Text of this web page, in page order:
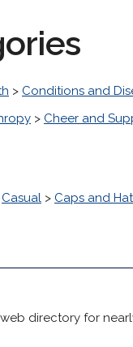
> Conditions and
> Cheer and
Casual > Caps and
directory for